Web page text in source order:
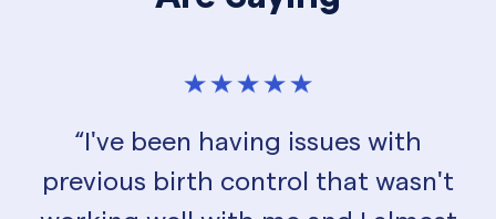
“I've been having issues with
previous birth control that wasn't